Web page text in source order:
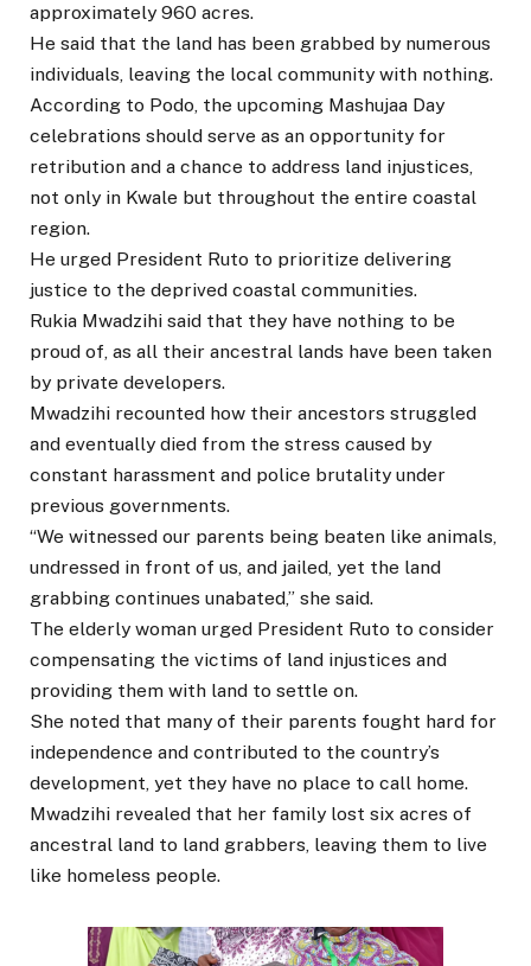
approximately 960 acres.
He said that the land has been grabbed by numerous
individuals, leaving the local community with nothing.
According to Podo, the upcoming Mashujaa Day
celebrations should serve as an opportunity for
retribution and a chance to address land injustices,
not only in Kwale but throughout the entire coastal
region.
He urged President Ruto to prioritize delivering
justice to the deprived coastal communities.
Rukia Mwadzihi said that they have nothing to be
proud of, as all their ancestral lands have been taken
by private developers.
Mwadzihi recounted how their ancestors struggled
and eventually died from the stress caused by
constant harassment and police brutality under
previous governments.
“We witnessed our parents being beaten like animals,
undressed in front of us, and jailed, yet the land
grabbing continues unabated,” she said.
The elderly woman urged President Ruto to consider
compensating the victims of land injustices and
providing them with land to settle on.
She noted that many of their parents fought hard for
independence and contributed to the country’s
development, yet they have no place to call home.
Mwadzihi revealed that her family lost six acres of
ancestral land to land grabbers, leaving them to live
like homeless people.